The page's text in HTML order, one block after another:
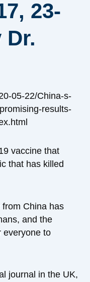
23-
Dr.
05-22/China-s-
results-
vaccine that
that has killed
China has
and the
everyone to
journal in the UK,